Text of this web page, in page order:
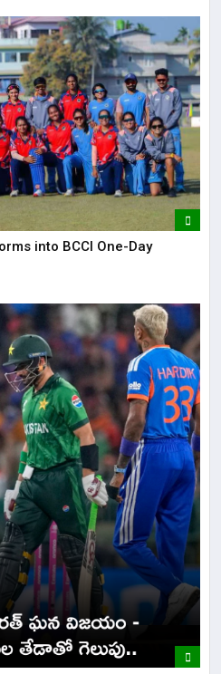
into BCCI One-Day